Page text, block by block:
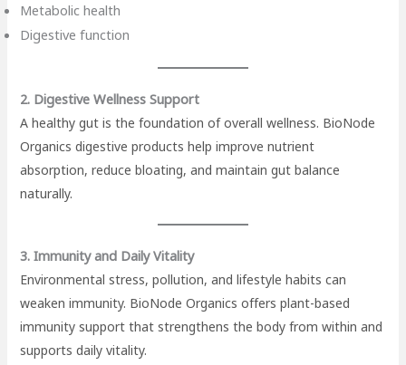
Metabolic health
Digestive function
2. Digestive Wellness Support
A healthy gut is the foundation of overall wellness. BioNode
Organics digestive products help improve nutrient
absorption, reduce bloating, and maintain gut balance
naturally.
3. Immunity and Daily Vitality
Environmental stress, pollution, and lifestyle habits can
weaken immunity. BioNode Organics offers plant-based
immunity support that strengthens the body from within and
supports daily vitality.